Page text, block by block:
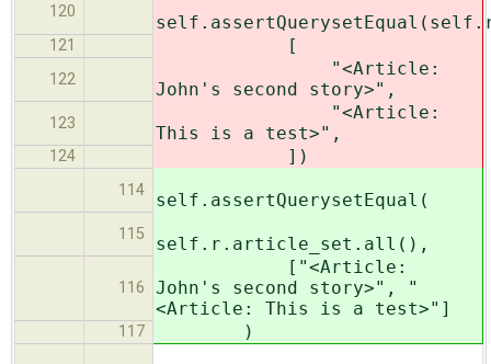
120
121 [
122
"<Article:
John's second story>",
123
"<Article:
This is a test>",
124 ])
114 self.assertQuerysetEqual(
115 self.r.article_set.all(),
116
["<Article:
John's second story>", "
<Article: This is a test>"]
117 )